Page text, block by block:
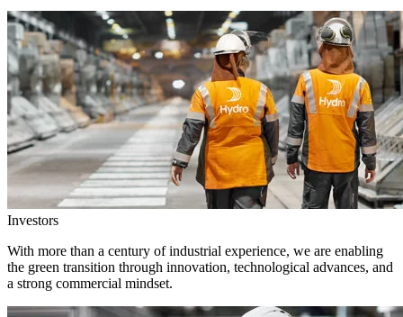
Investors
With more than a century of industrial experience, we are enabling
the green transition through innovation, technological advances, and
a strong commercial mindset.